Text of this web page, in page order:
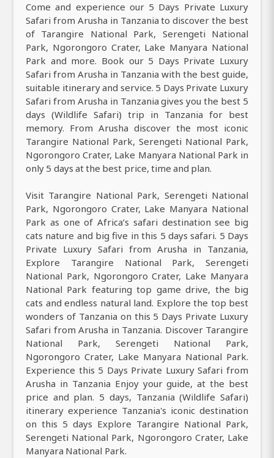
Come and experience our 5 Days Private Luxury
Safari from Arusha in Tanzania to discover the best
of Tarangire National Park, Serengeti National
Park, Ngorongoro Crater, Lake Manyara National
Park and more. Book our 5 Days Private Luxury
Safari from Arusha in Tanzania with the best guide,
suitable itinerary and service. 5 Days Private Luxury
Safari from Arusha in Tanzania gives you the best 5
days (Wildlife Safari) trip in Tanzania for best
memory. From Arusha discover the most iconic
Tarangire National Park, Serengeti National Park,
Ngorongoro Crater, Lake Manyara National Park in
only 5 days at the best price, time and plan.
Visit Tarangire National Park, Serengeti National
Park, Ngorongoro Crater, Lake Manyara National
Park as one of Africa’s safari destination see big
cats nature and big five in this 5 days safari. 5 Days
Private Luxury Safari from Arusha in Tanzania,
Explore Tarangire National Park, Serengeti
National Park, Ngorongoro Crater, Lake Manyara
National Park featuring top game drive, the big
cats and endless natural land. Explore the top best
wonders of Tanzania on this 5 Days Private Luxury
Safari from Arusha in Tanzania. Discover Tarangire
National Park, Serengeti National Park,
Ngorongoro Crater, Lake Manyara National Park.
Experience this 5 Days Private Luxury Safari from
Arusha in Tanzania Enjoy your guide, at the best
price and plan. 5 days, Tanzania (Wildlife Safari)
itinerary experience Tanzania's iconic destination
on this 5 days Explore Tarangire National Park,
Serengeti National Park, Ngorongoro Crater, Lake
Manyara National Park.